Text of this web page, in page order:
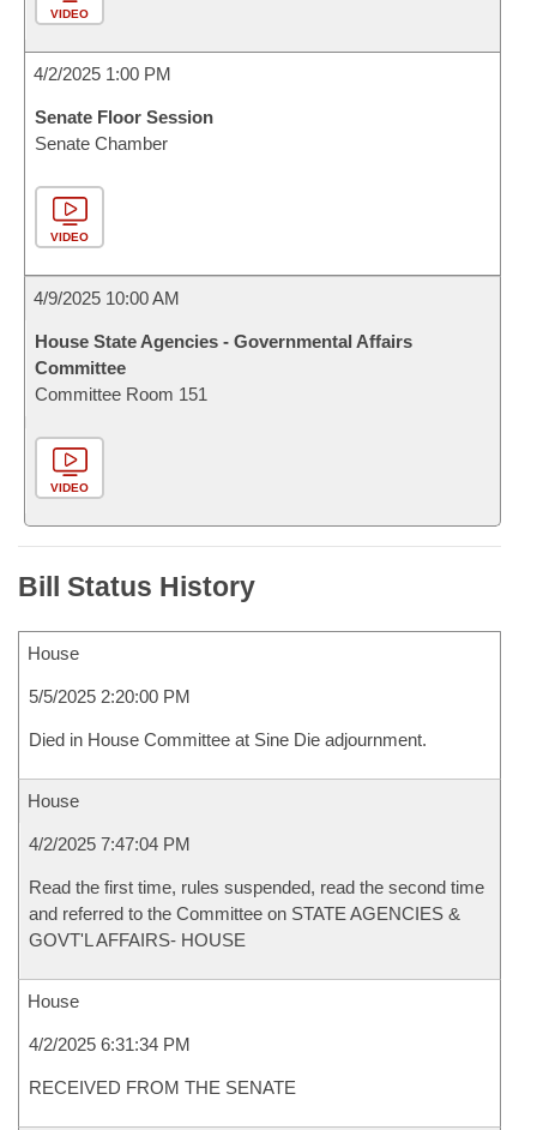
VIDEO
4/2/2025 1:00 PM
Senate Floor Session
Senate Chamber
VIDEO
4/9/2025 10:00 AM
House State Agencies - Governmental Affairs
Committee
Committee Room 151
VIDEO
Bill Status History
House
5/5/2025 2:20:00 PM
Died in House Committee at Sine Die adjournment.
House
4/2/2025 7:47:04 PM
Read the first time, rules suspended, read the second time
and referred to the Committee on STATE AGENCIES &
GOVT'L AFFAIRS- HOUSE
House
4/2/2025 6:31:34 PM
RECEIVED FROM THE SENATE